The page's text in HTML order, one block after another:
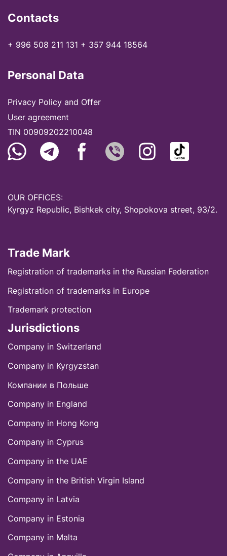
Trade Mark
Registration of trademarks in the Russian Federation
Registration of trademarks in Europe
Trademark protection
Jurisdictions
Company in Switzerland
Company in Kyrgyzstan
Компании в Польше
Company in England
Company in Hong Kong
Company in Cyprus
Company in the UAE
Company in thе British Virgin Island
Company in Latvia
Company in Estonia
Company in Malta
Contacts
+ 996 508 211 131 + 357 944 18564
OUR OFFICES:
Kyrgyz Republic, Bishkek city, Shopokova street, 93/2.
Personal Data
Privacy Policy and Offer
User agreement
TIN 00909202210048